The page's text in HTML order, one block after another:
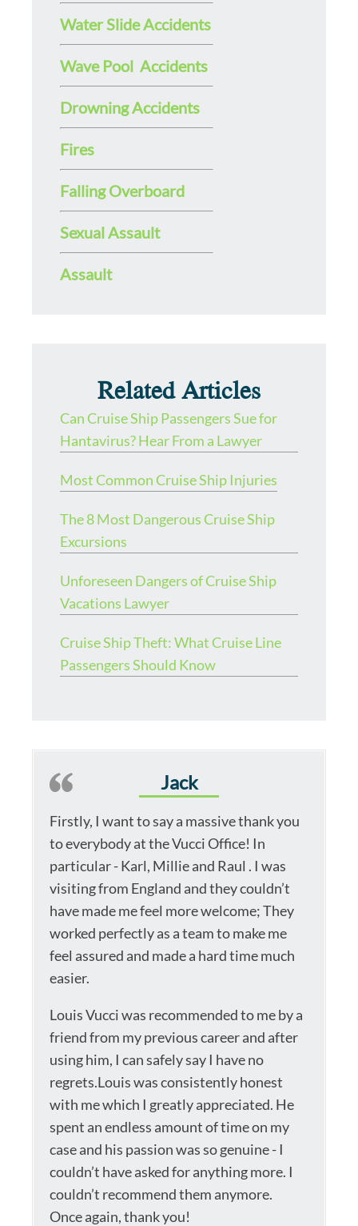
Water Slide Accidents
Wave Pool Accidents
Drowning Accidents
Fires
Falling Overboard
Sexual Assault
Assault
Related Articles
Can Cruise Ship Passengers Sue for
Hantavirus? Hear From a Lawyer
Most Common Cruise Ship Injuries
The 8 Most Dangerous Cruise Ship
Excursions
Unforeseen Dangers of Cruise Ship
Vacations Lawyer
Cruise Ship Theft: What Cruise Line
Passengers Should Know
Jack
Firstly, I want to say a massive thank you
to everybody at the Vucci Office! In
particular - Karl, Millie and Raul . I was
visiting from England and they couldn’t
have made me feel more welcome; They
worked perfectly as a team to make me
feel assured and made a hard time much
easier.
Louis Vucci was recommended to me by a
friend from my previous career and after
using him, I can safely say I have no
regrets.Louis was consistently honest
with me which I greatly appreciated. He
spent an endless amount of time on my
case and his passion was so genuine - I
couldn’t have asked for anything more. I
couldn’t recommend them anymore.
Once again, thank you!